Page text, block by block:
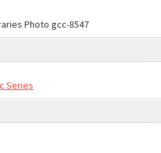
Photo gcc-8547
Series